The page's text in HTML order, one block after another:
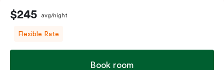
$245 avg/night
Flexible Rate
Book room